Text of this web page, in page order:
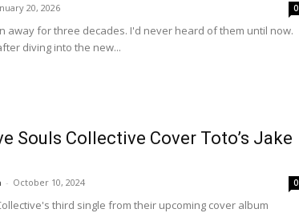
20, 2026 0
away for three decades. I'd never heard of them until now.
diving into the new...
Souls Collective Cover Toto’s Jake
- October 10, 2024 0
third single from their upcoming cover album